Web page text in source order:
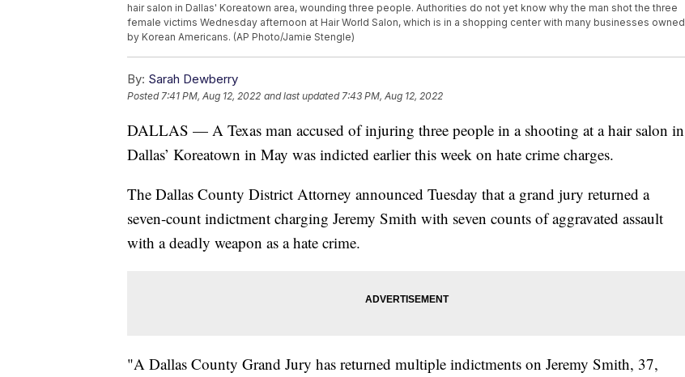
hair salon in Dallas' Koreatown area, wounding three people. Authorities do not yet know why the man shot the three
female victims Wednesday afternoon at Hair World Salon, which is in a shopping center with many businesses owned
by Korean Americans. (AP Photo/Jamie Stengle)
By: Sarah Dewberry
Posted7:41 PM, Aug 12, 2022 and last updated 7:43 PM, Aug 12, 2022
DALLAS — A Texas man accused of injuring three people in a shooting at a hair salon in
Dallas’ Koreatown in May was indicted earlier this week on hate crime charges.
The Dallas County District Attorney announced Tuesday that a grand jury returned a
seven-count indictment charging Jeremy Smith with seven counts of aggravated assault
with a deadly weapon as a hate crime.
"A Dallas County Grand Jury has returned multiple indictments on Jeremy Smith, 37,